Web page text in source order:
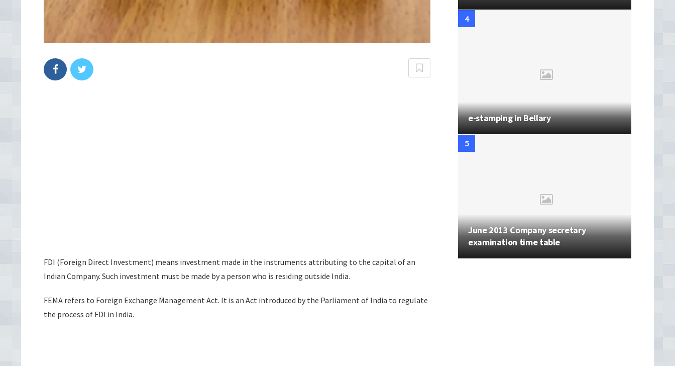
FDI (Foreign Direct Investment) means investment made in the instruments attributing to the capital of an
Indian Company. Such investment must be made by a person who is residing outside India.
FEMA refers to Foreign Exchange Management Act. It is an Act introduced by the Parliament of India to regulate
the process of FDI in India.
e-stamping in Bellary
June 2013 Company secretary
examination time table